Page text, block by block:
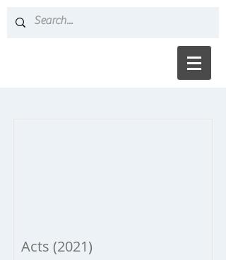
Acts (2021)